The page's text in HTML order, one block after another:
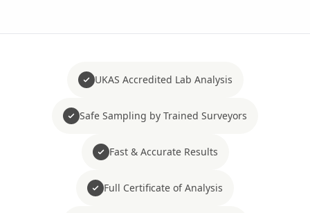
UKAS Accredited Lab Analysis
Safe Sampling by Trained Surveyors
Fast & Accurate Results
Full Certificate of Analysis